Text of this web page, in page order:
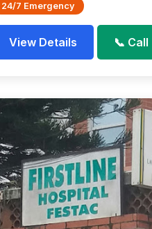
24/7 Emergency
View Details 📞 Call